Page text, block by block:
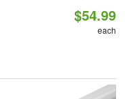
$54.99
each